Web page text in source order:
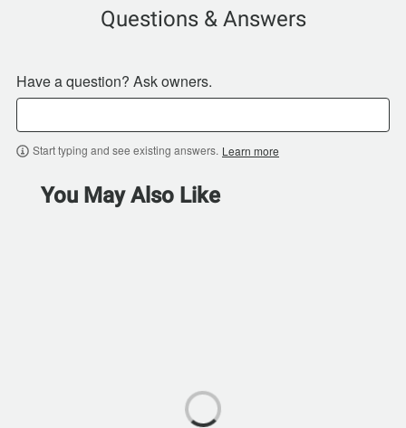
Questions & Answers
Have a question? Ask owners.
Start typing and see existing answers. Learn more
You May Also Like